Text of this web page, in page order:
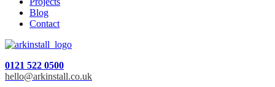
Blog
Contact
0121 522 0500
hello@arkinstall.co.uk